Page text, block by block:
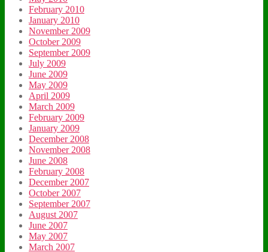
February 2010
January 2010
November 2009
October 2009
September 2009
July 2009
June 2009
May 2009
April 2009
March 2009
February 2009
January 2009
December 2008
November 2008
June 2008
February 2008
December 2007
October 2007
September 2007
August 2007
June 2007
May 2007
March 2007